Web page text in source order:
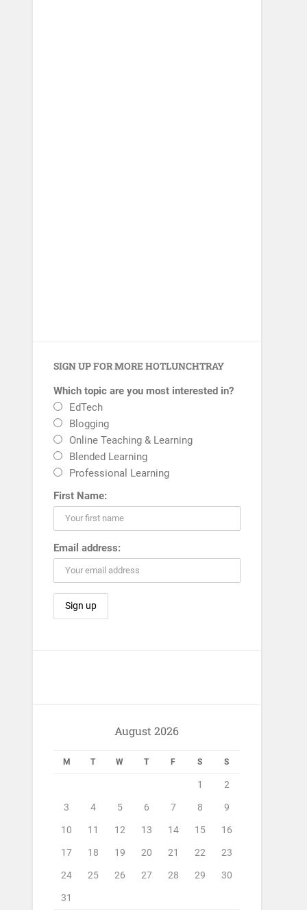
SIGN UP FOR MORE HOTLUNCHTRAY
Which topic are you most interested in?
EdTech
Blogging
Online Teaching & Learning
Blended Learning
Professional Learning
First Name:
Email address:
August 2026
M T W T F S S
1 2
3 4 5 6 7 8 9
10 11 12 13 14 15 16
17 18 19 20 21 22 23
24 25 26 27 28 29 30
31